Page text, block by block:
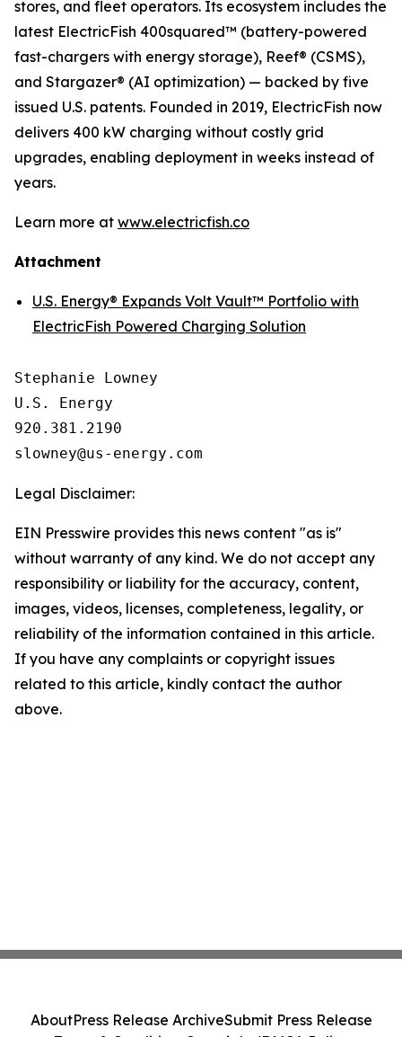
stores, and fleet operators. Its ecosystem includes the
latest ElectricFish 400squared™ (battery-powered
fast-chargers with energy storage), Reef® (CSMS),
and Stargazer® (AI optimization) — backed by five
issued U.S. patents. Founded in 2019, ElectricFish now
delivers 400 kW charging without costly grid
upgrades, enabling deployment in weeks instead of
years.
Learn more at www.electricfish.co
Attachment
U.S. Energy® Expands Volt Vault™ Portfolio with
ElectricFish Powered Charging Solution
Stephanie Lowney
U.S. Energy
920.381.2190
Legal Disclaimer:
EIN Presswire provides this news content "as is"
without warranty of any kind. We do not accept any
responsibility or liability for the accuracy, content,
images, videos, licenses, completeness, legality, or
reliability of the information contained in this article.
If you have any complaints or copyright issues
related to this article, kindly contact the author
above.
AboutPress Release ArchiveSubmit Press Release